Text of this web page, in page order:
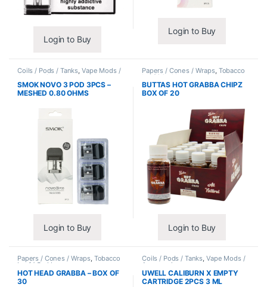
Login to Buy
Login to Buy
Coils / Pods / Tanks Vape Mods /
Accessories
SMOK NOVO 3 POD 3PCS –
MESHED 0.80 OHMS
Login to Buy
Papers / Cones / Wraps, Tobacco
Leaf / Grabba
BUTTAS HOT GRABBA CHIPZ
BOX OF 20
Login to Buy
Papers / Cones / Wraps, Tobacco
Leaf / Grabba
HOT HEAD GRABBA – BOX OF
30
Coils / Pods / Tanks, Vape Mods /
Accessories
UWELL CALIBURN X EMPTY
CARTRIDGE 2PCS 3 ML